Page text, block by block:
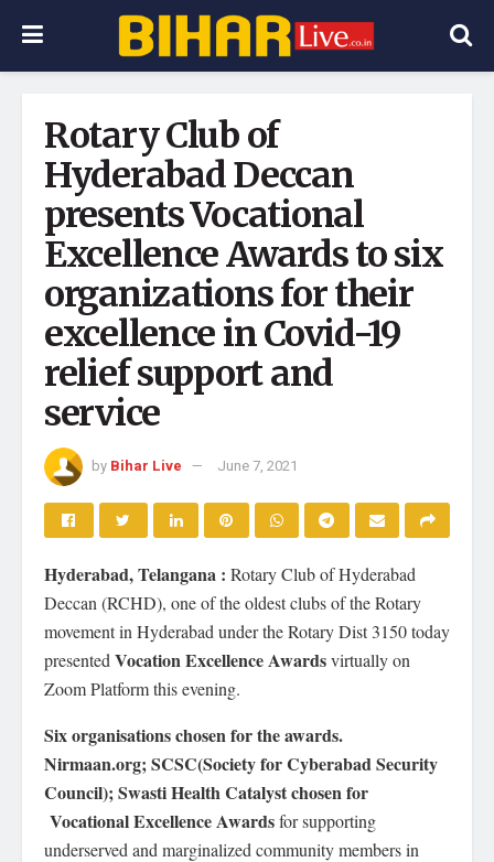
Rotary Club of
Hyderabad Deccan
presents Vocational
Excellence Awards to six
organizations for their
excellence in Covid-19
relief support and
service
by Bihar Live June 7, 2021
Hyderabad, Telangana : Rotary Club of Hyderabad
Deccan (RCHD), one of the oldest clubs of the Rotary
movement in Hyderabad under the Rotary Dist 3150 today
presented Vocation Excellence Awardsvirtually on
Zoom Platform this evening.
Six organisations chosen for the awards.
Nirmaan.org; SCSC(Society for Cyberabad Security
Council); Swasti Health Catalyst chosen for
Vocational Excellence Awardsfor supporting
underserved and marginalized community members in